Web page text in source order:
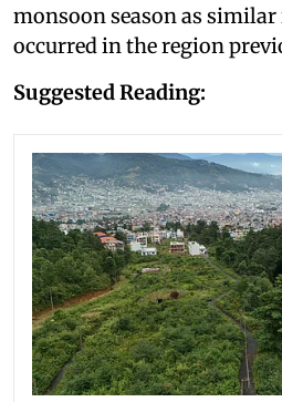
monsoon season as
occurred in the region
Suggested Reading: